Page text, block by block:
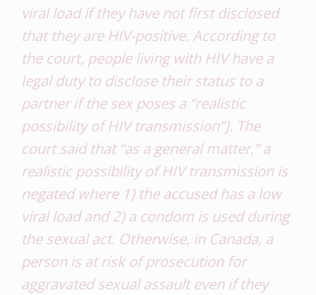
viral load if they have not first disclosed
that they are HIV-positive. According to
the court, people living with HIV have a
legal duty to disclose their status to a
partner if the sex poses a “realistic
possibility of HIV transmission”]. The
court said that “as a general matter,” a
realistic possibility of HIV transmission is
negated where 1) the accused has a low
viral loadand2) a condom is used during
the sexual act. Otherwise, in Canada, a
person is at risk of prosecution for
aggravated sexual assault even if they